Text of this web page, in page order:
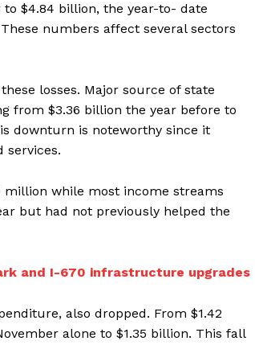
$4.84 billion, the year-to- date
numbers affect several sectors
losses. Major source of state
from $3.36 billion the year before to
downturn is noteworthy since it
services.
million while most income streams
but had not previously helped the
and I-670 infrastructure upgrades
also dropped. From $1.42
alone to $1.35 billion. This fall